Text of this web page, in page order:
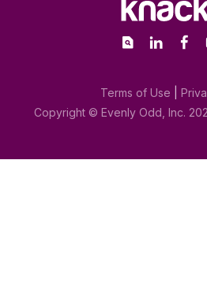
Terms of Use